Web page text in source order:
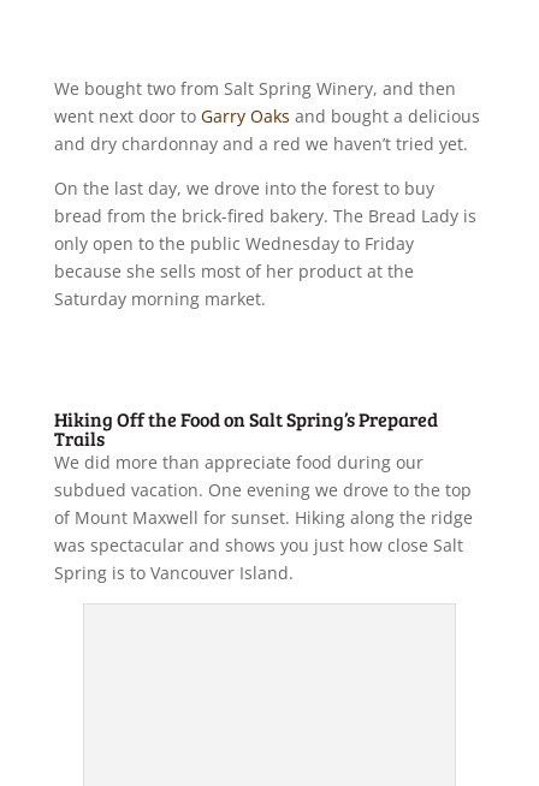
We bought two from Salt Spring Winery, and then
went next door to Garry Oaks and bought a delicious
and dry chardonnay and a red we haven’t tried yet.
On the last day, we drove into the forest to buy
bread from the brick-fired bakery. The Bread Lady is
only open to the public Wednesday to Friday
because she sells most of her product at the
Saturday morning market.
Hiking Off the Food on Salt Spring’s Prepared
Trails
We did more than appreciate food during our
subdued vacation. One evening we drove to the top
of Mount Maxwell for sunset. Hiking along the ridge
was spectacular and shows you just how close Salt
Spring is to Vancouver Island.